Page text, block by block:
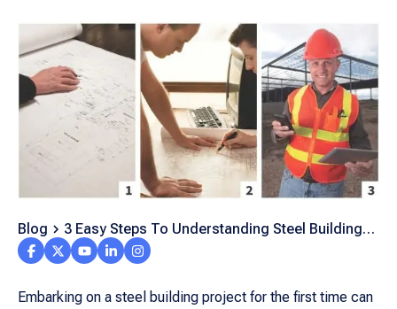
Blog
3 Easy Steps To Understanding Steel Building
Blueprints
Embarking on a steel building project for the first time can